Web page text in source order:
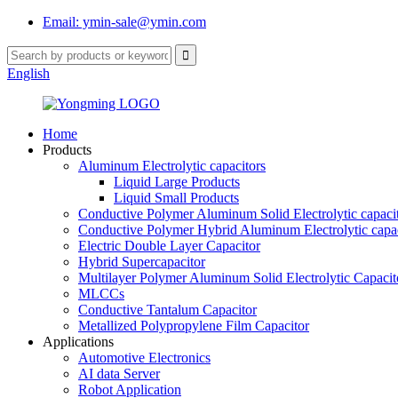
Email: ymin-sale@ymin.com
English
Home
Products
Aluminum Electrolytic capacitors
Liquid Large Products
Liquid Small Products
Conductive Polymer Aluminum Solid Electrolytic
Conductive Polymer Hybrid Aluminum Electrolytic
Electric Double Layer Capacitor
Hybrid Supercapacitor
Multilayer Polymer Aluminum Solid Electrolytic
MLCCs
Conductive Tantalum Capacitor
Metallized Polypropylene Film Capacitor
Applications
Automotive Electronics
AI data Server
Robot Application